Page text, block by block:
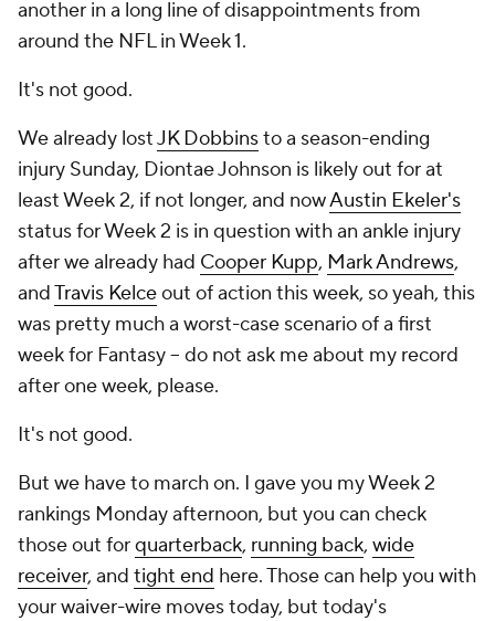
another in a long line of disappointments from
around the NFL in Week 1.
It's not good.
We already lostJK Dobbinsto a season-ending
injury Sunday, Diontae Johnson is likely out for at
least Week 2, if not longer, and nowAustin Ekeler's
status for Week 2 is in question with an ankle injury
after we already had Cooper Kupp, Mark Andrews,
andTravis Kelceout of action this week, so yeah, this
was pretty much a worst-case scenario of a first
week for Fantasy -- do not ask me about my record
after one week, please.
It's not good.
But we have to march on. I gave you my Week 2
rankings Monday afternoon, but you can check
those out forquarterback, running back, wide
receiver, and tight end here. Those can help you with
your waiver-wire moves today, but today's